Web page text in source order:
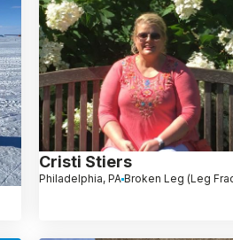
Cristi Stiers
Philadelphia, PA Broken Leg (Leg